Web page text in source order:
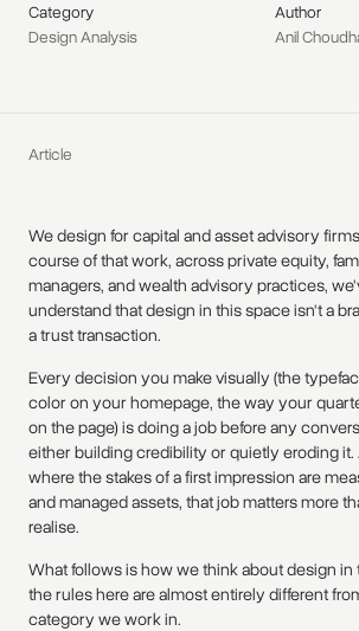
Category
Design Analysis
Author
Anil
Article
We design for capital and asset advisory
course of that work, across private equity,
managers, and wealth advisory practices,
understand that design in this space isn't a
a trust transaction.
Every decision you make visually (the
color on your homepage, the way your
on the page) is doing a job before any
either building credibility or quietly eroding it.
where the stakes of a first impression are
and managed assets, that job matters more
realise.
What follows is how we think about design
the rules here are almost entirely different
category we work in.